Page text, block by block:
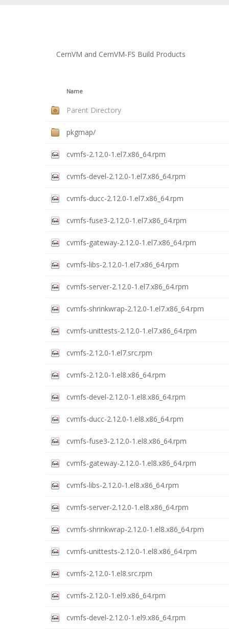
CernVM and CernVM-FS Build Products
Name
Parent Directory
pkgmap/
cvmfs-2.12.0-1.el7.x86_64.rpm
cvmfs-devel-2.12.0-1.el7.x86_64.rpm
cvmfs-ducc-2.12.0-1.el7.x86_64.rpm
cvmfs-fuse3-2.12.0-1.el7.x86_64.rpm
cvmfs-gateway-2.12.0-1.el7.x86_64.rpm
cvmfs-libs-2.12.0-1.el7.x86_64.rpm
cvmfs-server-2.12.0-1.el7.x86_64.rpm
cvmfs-shrinkwrap-2.12.0-1.el7.x86_64.rpm
cvmfs-unittests-2.12.0-1.el7.x86_64.rpm
cvmfs-2.12.0-1.el7.src.rpm
cvmfs-2.12.0-1.el8.x86_64.rpm
cvmfs-devel-2.12.0-1.el8.x86_64.rpm
cvmfs-ducc-2.12.0-1.el8.x86_64.rpm
cvmfs-fuse3-2.12.0-1.el8.x86_64.rpm
cvmfs-gateway-2.12.0-1.el8.x86_64.rpm
cvmfs-libs-2.12.0-1.el8.x86_64.rpm
cvmfs-server-2.12.0-1.el8.x86_64.rpm
cvmfs-shrinkwrap-2.12.0-1.el8.x86_64.rpm
cvmfs-unittests-2.12.0-1.el8.x86_64.rpm
cvmfs-2.12.0-1.el8.src.rpm
cvmfs-2.12.0-1.el9.x86_64.rpm
cvmfs-devel-2.12.0-1.el9.x86_64.rpm